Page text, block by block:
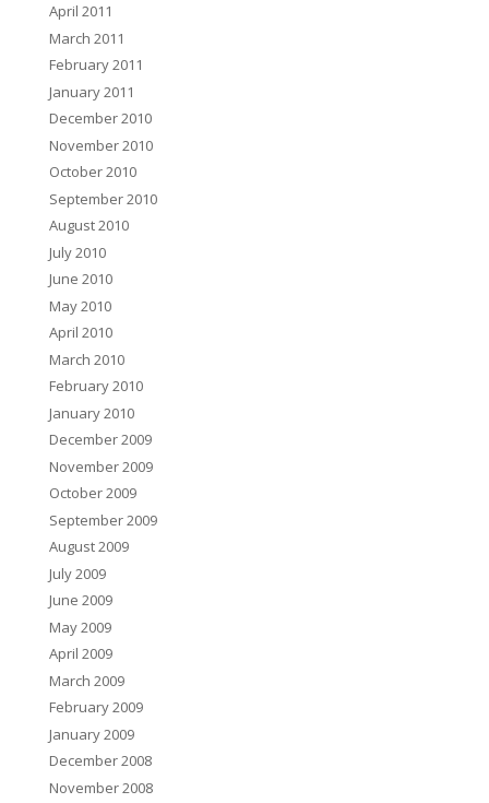
April 2011
March 2011
February 2011
January 2011
December 2010
November 2010
October 2010
September 2010
August 2010
July 2010
June 2010
May 2010
April 2010
March 2010
February 2010
January 2010
December 2009
November 2009
October 2009
September 2009
August 2009
July 2009
June 2009
May 2009
April 2009
March 2009
February 2009
January 2009
December 2008
November 2008